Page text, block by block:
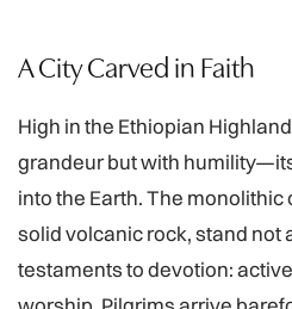
A City Carved in Faith
High in the Ethiopian
grandeur but with
into the Earth. The
solid volcanic rock, stand not
testaments to devotion: